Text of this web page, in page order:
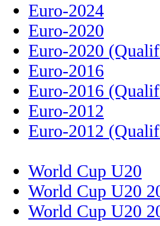
Euro-2024
Euro-2020
Euro-2020
Euro-2016
Euro-2016
Euro-2012
Euro-2012
World Cup U20
World Cup U20
World Cup U20